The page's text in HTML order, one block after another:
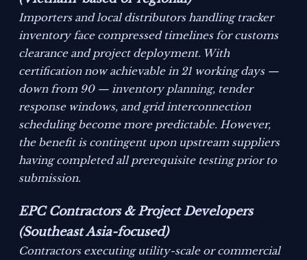
Importers and local distributors handling tracker
inventory face compressed timelines for customs
clearance and project deployment. With
certification now achievable in 21 working days —
down from 90 — inventory planning, tender
response windows, and grid interconnection
scheduling become more predictable. However,
the benefit is contingent upon upstream suppliers
having completed all prerequisite testing prior to
submission.
EPC Contractors & Project Developers
(Southeast Asia-focused)
Contractors executing utility-scale or commercial